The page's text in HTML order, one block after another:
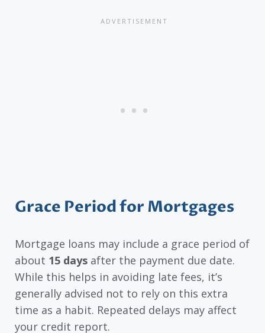
Grace Period for Mortgages
Mortgage loans may include a grace period of
about 15 days after the payment due date.
While this helps in avoiding late fees, it’s
generally advised not to rely on this extra
time as a habit. Repeated delays may affect
your credit report.